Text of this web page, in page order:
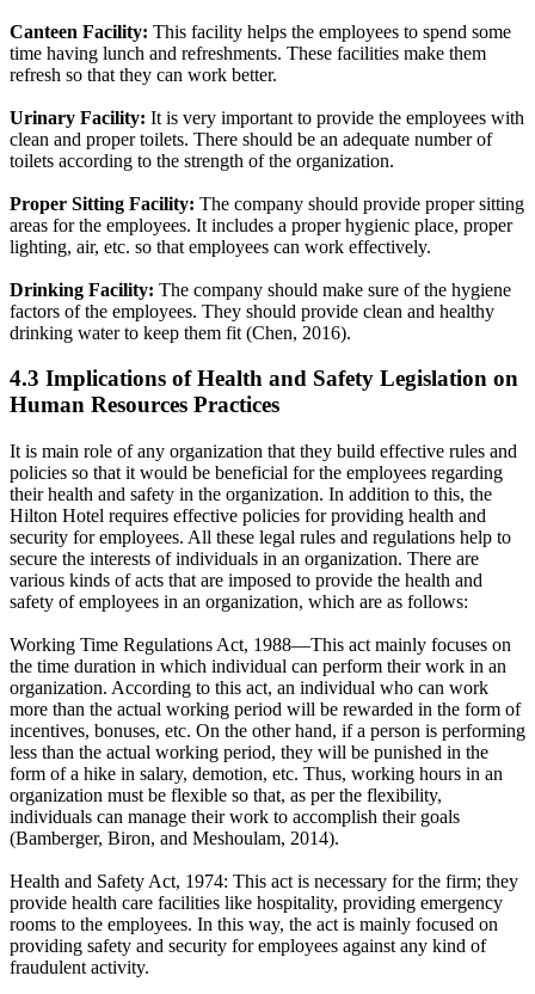
Canteen Facility: This facility helps the employees to spend some
time having lunch and refreshments. These facilities make them
refresh so that they can work better.
Urinary Facility: It is very important to provide the employees with
clean and proper toilets. There should be an adequate number of
toilets according to the strength of the organization.
Proper Sitting Facility: The company should provide proper sitting
areas for the employees. It includes a proper hygienic place, proper
lighting, air, etc. so that employees can work effectively.
Drinking Facility: The company should make sure of the hygiene
factors of the employees. They should provide clean and healthy
drinking water to keep them fit (Chen, 2016).
4.3 Implications of Health and Safety Legislation on
Human Resources Practices
It is main role of any organization that they build effective rules and
policies so that it would be beneficial for the employees regarding
their health and safety in the organization. In addition to this, the
Hilton Hotel requires effective policies for providing health and
security for employees. All these legal rules and regulations help to
secure the interests of individuals in an organization. There are
various kinds of acts that are imposed to provide the health and
safety of employees in an organization, which are as follows:
Working Time Regulations Act, 1988—This act mainly focuses on
the time duration in which individual can perform their work in an
organization. According to this act, an individual who can work
more than the actual working period will be rewarded in the form of
incentives, bonuses, etc. On the other hand, if a person is performing
less than the actual working period, they will be punished in the
form of a hike in salary, demotion, etc. Thus, working hours in an
organization must be flexible so that, as per the flexibility,
individuals can manage their work to accomplish their goals
(Bamberger, Biron, and Meshoulam, 2014).
Health and Safety Act, 1974: This act is necessary for the firm; they
provide health care facilities like hospitality, providing emergency
rooms to the employees. In this way, the act is mainly focused on
providing safety and security for employees against any kind of
fraudulent activity.